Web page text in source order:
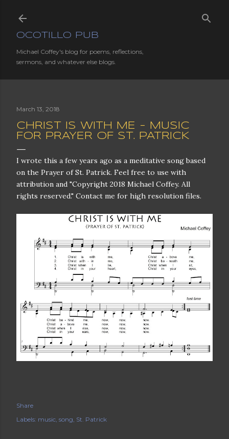
OCOTILLO PUB
Michael Coffey's blog for poems, reflections,
sermons, and whatever else blogs.
March 13, 2018
CHRIST IS WITH ME - MUSIC
FOR PRAYER OF ST. PATRICK
I wrote this a few years ago as a meditative song based
on the Prayer of St. Patrick. Feel free to use with
attribution and "Copyright 2018 Michael Coffey. All
rights reserved." Contact me for high resolution files.
Share
Labels: music song St. Patrick